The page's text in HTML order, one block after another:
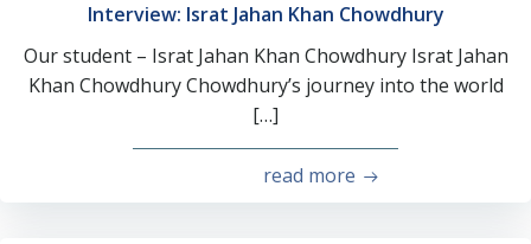
Interview: Israt Jahan Khan Chowdhury
Our student – Israt Jahan Khan Chowdhury Israt Jahan
Khan Chowdhury Chowdhury’s journey into the world
[…]
read more